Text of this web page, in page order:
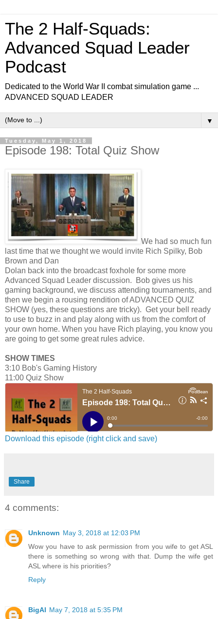
The 2 Half-Squads:
Advanced Squad Leader
Podcast
Dedicated to the World War II combat simulation game ...
ADVANCED SQUAD LEADER
▼
Tuesday, May 1, 2018
Episode 198: Total Quiz Show
We had so much fun
last time that we thought we would invite Rich Spilky, Bob
Brown and Dan
Dolan back into the broadcast foxhole for some more
Advanced Squad Leader discussion. Bob gives us his
gaming background, we discuss attending tournaments, and
then we begin a rousing rendition of ADVANCED QUIZ
SHOW (yes, these questions are tricky). Get your bell ready
to use to buzz in and play along with us from the comfort of
your own home. When you have Rich playing, you know you
are going to get some great rules advice.
SHOW TIMES
3:10 Bob's Gaming History
11:00 Quiz Show
Download this episode (right click and save)
Share
4 comments:
Unknown May 3, 2018 at 12:03 PM
Wow you have to ask permission from you wife to get ASL
there is something so wrong with that. Dump the wife get
ASL where is his priorities?
Reply
BigAl May 7, 2018 at 5:35 PM